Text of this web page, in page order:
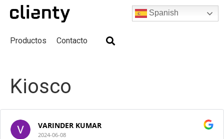
Productos Contacto
Spanish
contentKiosco
VARINDER KUMAR
2024-06-08